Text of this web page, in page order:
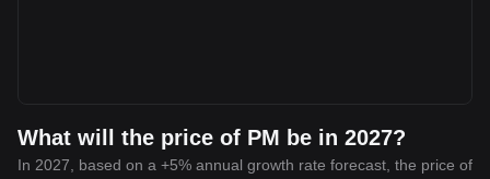
What will the price of PM be in 2027?
In 2027, based on a +5% annual growth rate forecast, the price of